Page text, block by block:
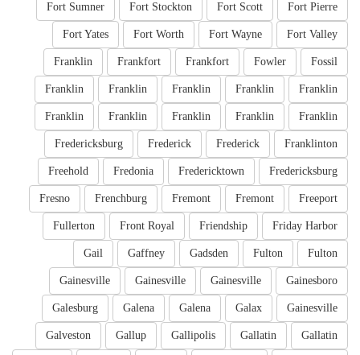
Fort Pierre
Fort Scott
Fort Stockton
Fort Sumner
Fort Valley
Fort Wayne
Fort Worth
Fort Yates
Fossil
Fowler
Frankfort
Frankfort
Franklin
Franklin
Franklin
Franklin
Franklin
Franklin
Franklin
Franklin
Franklin
Franklin
Franklin
Franklinton
Frederick
Frederick
Fredericksburg
Fredericksburg
Fredericktown
Fredonia
Freehold
Freeport
Fremont
Fremont
Frenchburg
Fresno
Friday Harbor
Friendship
Front Royal
Fullerton
Fulton
Fulton
Gadsden
Gaffney
Gail
Gainesboro
Gainesville
Gainesville
Gainesville
Gainesville
Galax
Galena
Galena
Galesburg
Gallatin
Gallatin
Gallipolis
Gallup
Galveston